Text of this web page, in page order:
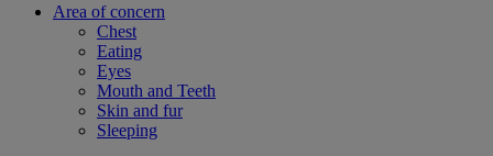
Area of concern
Chest
Eating
Eyes
Mouth and Teeth
Skin and fur
Sleeping